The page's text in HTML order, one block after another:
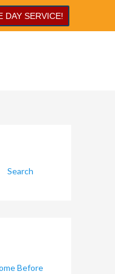
DAY SERVICE!
Search
Before